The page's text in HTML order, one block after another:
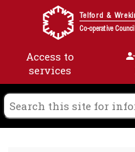
Skip to content
Telford &
Co-operative Council
Access to
services